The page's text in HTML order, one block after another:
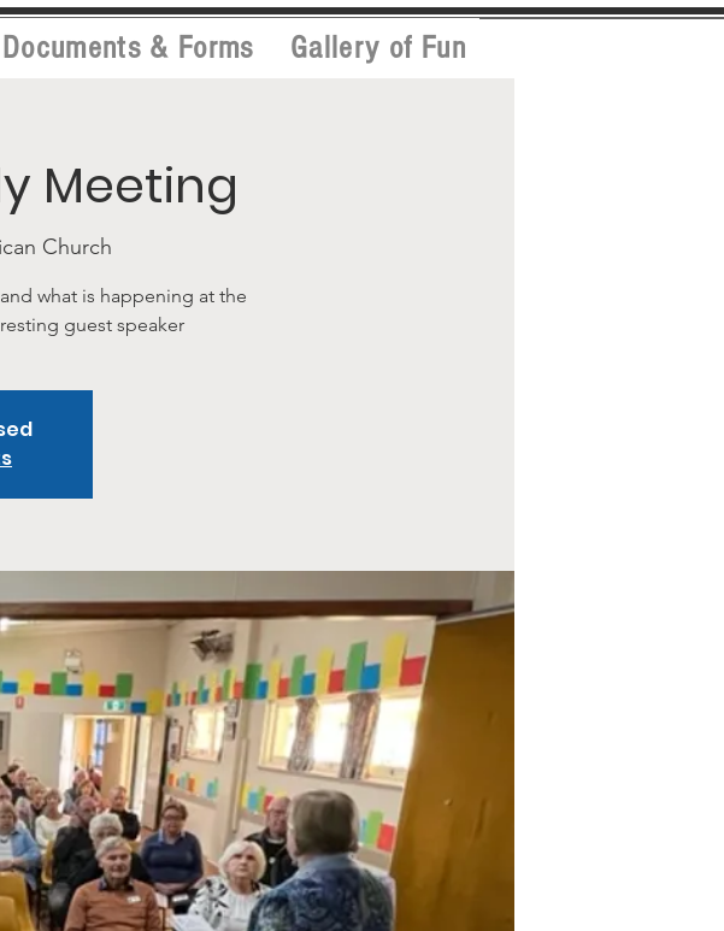
Documents & Forms Gallery of Fun
Meeting
Church
what is happening at the
guest speaker